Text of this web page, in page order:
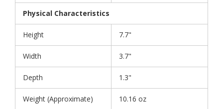
Physical Characteristics
Height 7.7"
Width 3.7"
Depth 1.3"
Weight (Approximate) 10.16 oz